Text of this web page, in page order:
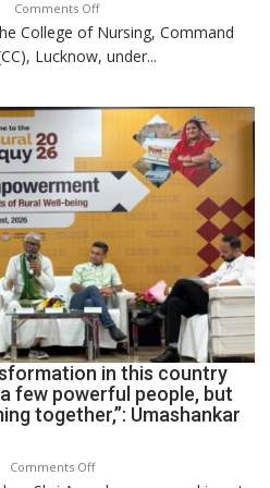
Comments Offon
COMMISSIONING
CEREMONY-
OF
COLLEGE
NURSING,
COMMAND
HOSPITAL,
CENTRAL
COMMAND
HELD
IN
LUCKNOW
CANTONMENT
College of Nursing, Command
Lucknow, under...
in this country
few powerful people, but
together,”: Umashankar
Comments Offon